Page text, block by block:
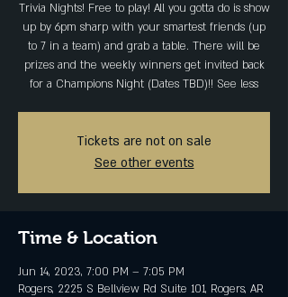
Trivia Nights! Free to play! All you gotta do is show
up by 6pm sharp with your smartest friends (up
to 7 in a team) and grab a table. There will be
prizes and the weekly winners get invited back
for a Champions Night (Dates TBD)!! See less
Tickets are not on sale
See other events
Time & Location
Jun 14, 2023, 7:00 PM – 7:05 PM
Rogers, 2225 S Bellview Rd Suite 101, Rogers, AR